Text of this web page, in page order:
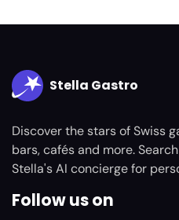
Stella Gastro
Discover the stars of Swiss
bars, cafés and more.
Stella's AI concierge for
Follow us on